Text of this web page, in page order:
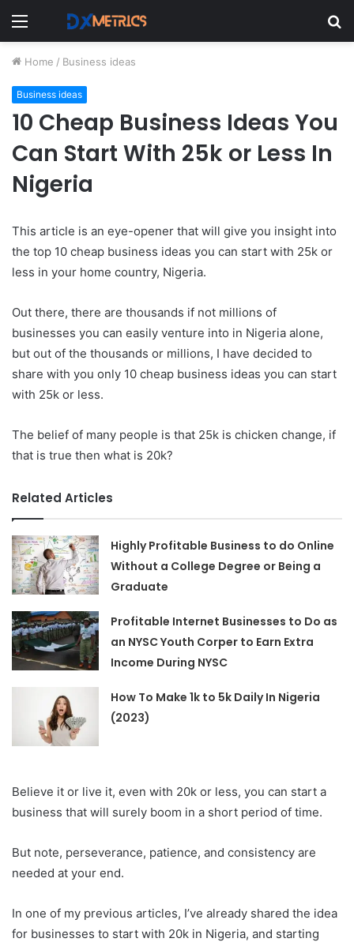
Menu
Home / Business ideas
Business ideas
10 Cheap Business Ideas You
Can Start With 25k or Less In
Nigeria
This article is an eye-opener that will give you insight into
the top 10 cheap business ideas you can start with 25k or
less in your home country, Nigeria.
Out there, there are thousands if not millions of
businesses you can easily venture into in Nigeria alone,
but out of the thousands or millions, I have decided to
share with you only 10 cheap business ideas you can start
with 25k or less.
The belief of many people is that 25k is chicken change, if
that is true then what is 20k?
Related Articles
Highly Profitable Business to do Online
Without a College Degree or Being a
Graduate
Profitable Internet Businesses to Do as
an NYSC Youth Corper to Earn Extra
Income During NYSC
How To Make 1k to 5k Daily In Nigeria
(2023)
Believe it or live it, even with 20k or less, you can start a
business that will surely boom in a short period of time.
But note, perseverance, patience, and consistency are
needed at your end.
In one of my previous articles, I’ve already shared the idea
for businesses to start with 20k in Nigeria, and starting